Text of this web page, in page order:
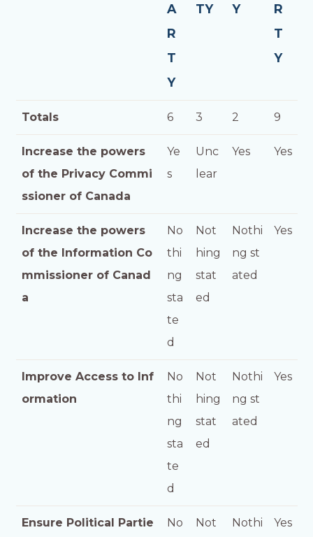
A
R
T
Y
TY
Y
R
T
Y
Totals 6 3 2 9
Increase the powers
of the Privacy Commi
ssioner of Canada
Ye
s
Unc
lear
Yes Yes
Increase the powers
of the Information Co
mmissioner of Canad
a
No
thi
ng
sta
te
d
Not
hing
stat
ed
Nothi
ng st
ated
Yes
Improve Access to Inf
ormation
No
thi
ng
sta
te
d
Not
hing
stat
ed
Nothi
ng st
ated
Yes
Ensure Political Partie
No
Not
Nothi
Yes